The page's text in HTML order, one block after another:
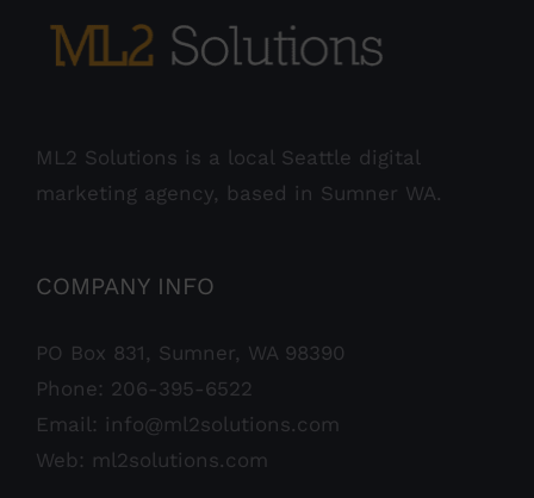
ML2 Solutions is a local Seattle digital
marketing agency, based in Sumner WA.
COMPANY INFO
PO Box 831, Sumner, WA 98390
Phone: 206-395-6522
Email: info@ml2solutions.com
Web: ml2solutions.com